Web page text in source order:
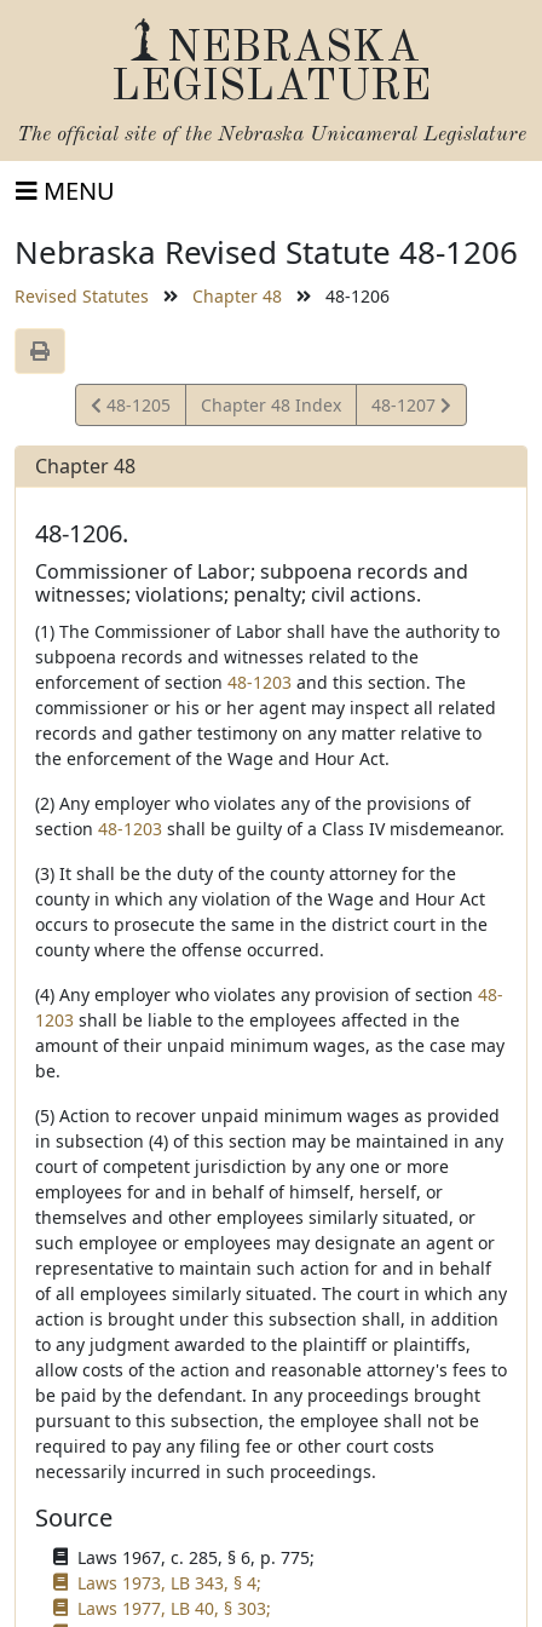
NEBRASKA
LEGISLATURE
The official site of the Nebraska Unicameral Legislature
MENU
Nebraska Revised Statute 48-1206
Revised Statutes Chapter 48 48-1206
View
Statute
48-1205 Chapter 48 Index
View
Statute
48-1207
Chapter 48
48-1206.
Commissioner of Labor; subpoena records and
witnesses; violations; penalty; civil actions.
(1) The Commissioner of Labor shall have the authority to
subpoena records and witnesses related to the
enforcement of section 48-1203 and this section. The
commissioner or his or her agent may inspect all related
records and gather testimony on any matter relative to
the enforcement of the Wage and Hour Act.
(2) Any employer who violates any of the provisions of
section 48-1203 shall be guilty of a Class IV misdemeanor.
(3) It shall be the duty of the county attorney for the
county in which any violation of the Wage and Hour Act
occurs to prosecute the same in the district court in the
county where the offense occurred.
(4) Any employer who violates any provision of section 48-
1203 shall be liable to the employees affected in the
amount of their unpaid minimum wages, as the case may
be.
(5) Action to recover unpaid minimum wages as provided
in subsection (4) of this section may be maintained in any
court of competent jurisdiction by any one or more
employees for and in behalf of himself, herself, or
themselves and other employees similarly situated, or
such employee or employees may designate an agent or
representative to maintain such action for and in behalf
of all employees similarly situated. The court in which any
action is brought under this subsection shall, in addition
to any judgment awarded to the plaintiff or plaintiffs,
allow costs of the action and reasonable attorney's fees to
be paid by the defendant. In any proceedings brought
pursuant to this subsection, the employee shall not be
required to pay any filing fee or other court costs
necessarily incurred in such proceedings.
Source
Laws 1967, c. 285, § 6, p. 775;
Laws 1973, LB 343, § 4;
Laws 1977, LB 40, § 303;